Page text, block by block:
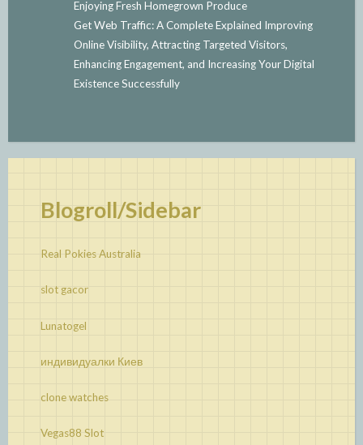
Enjoying Fresh Homegrown Produce
Get Web Traffic: A Complete Explained Improving
Online Visibility, Attracting Targeted Visitors,
Enhancing Engagement, and Increasing Your Digital
Existence Successfully
Blogroll/Sidebar
Real Pokies Australia
slot gacor
Lunatogel
индивидуалки Киев
clone watches
Vegas88 Slot